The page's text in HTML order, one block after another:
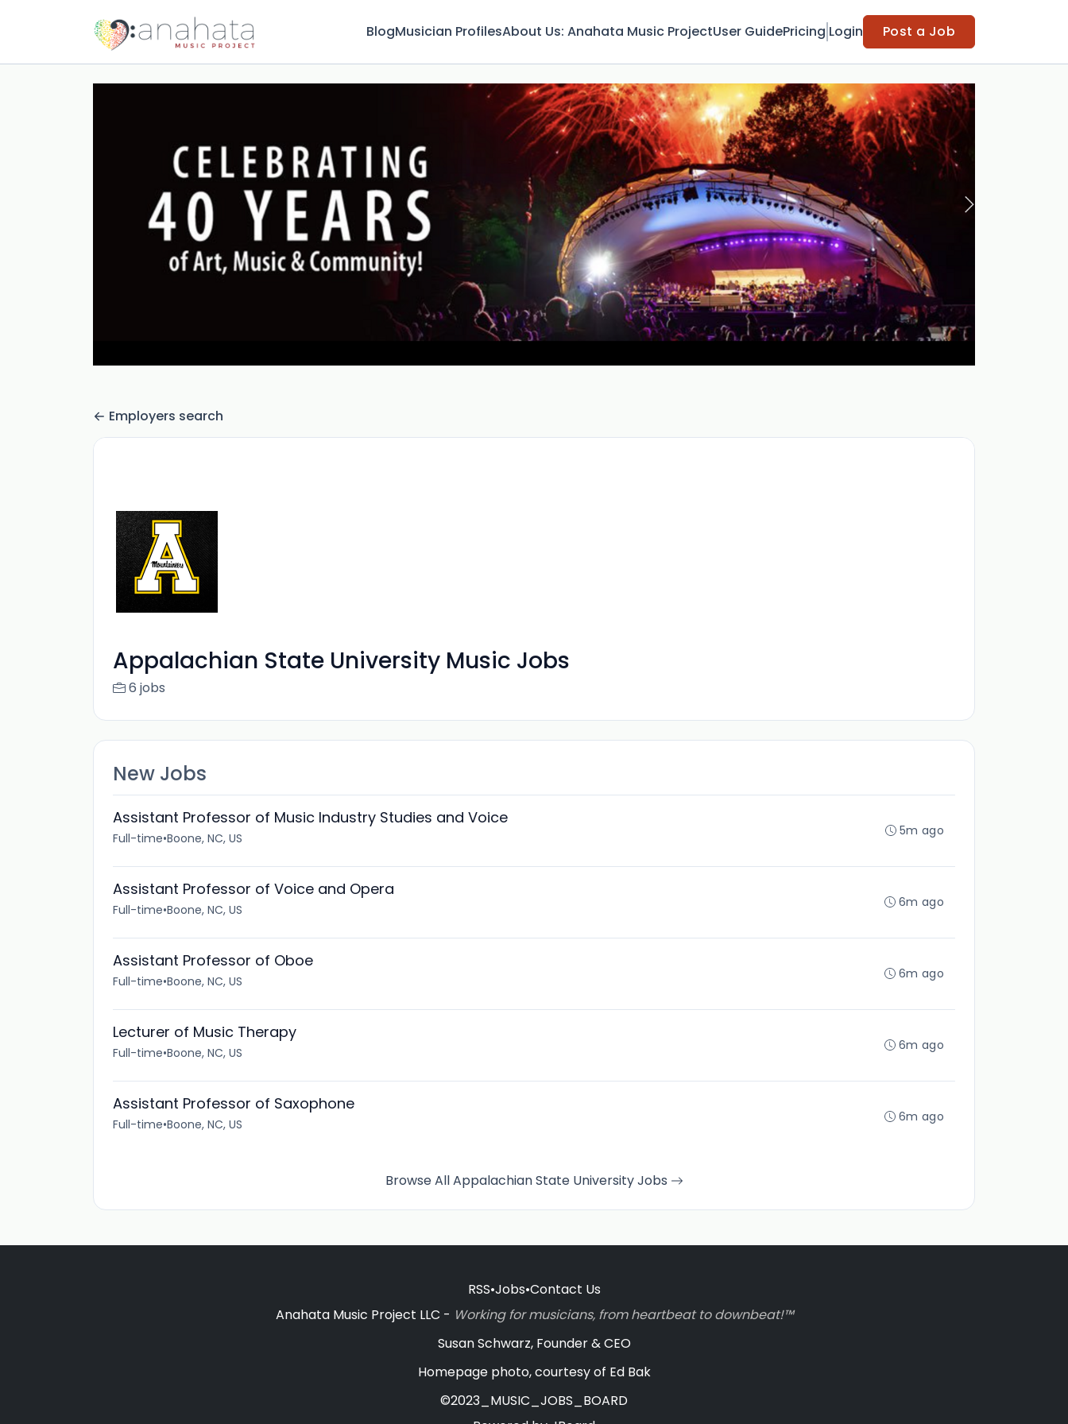
BlogMusician ProfilesAbout Us: Anahata Music ProjectUser GuidePricing Login Post a Job
Employers search
Appalachian State University Music Jobs
6 jobs
New Jobs
Assistant Professor of Music Industry Studies and Voice
Full-time•Boone, NC, US 5m ago
Assistant Professor of Voice and Opera
Full-time•Boone, NC, US 6m ago
Assistant Professor of Oboe
Full-time•Boone, NC, US 6m ago
Lecturer of Music Therapy
Full-time•Boone, NC, US 6m ago
Assistant Professor of Saxophone
Full-time•Boone, NC, US 6m ago
Browse All Appalachian State University Jobs
RSS•Jobs•Contact Us
Anahata Music Project LLC - Working for musicians, from heartbeat to downbeat!™
Susan Schwarz, Founder & CEO
Homepage photo, courtesy of Ed Bak
©2023_MUSIC_JOBS_BOARD